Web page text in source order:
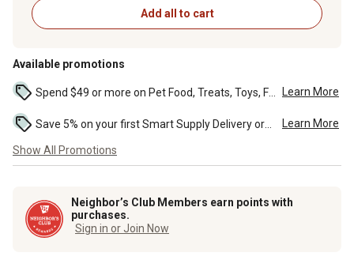
Add all to cart
Available promotions
Learn More
Learn More
Show All Promotions
Neighbor’s Club Members earn points with
purchases.
Sign in or Join Now